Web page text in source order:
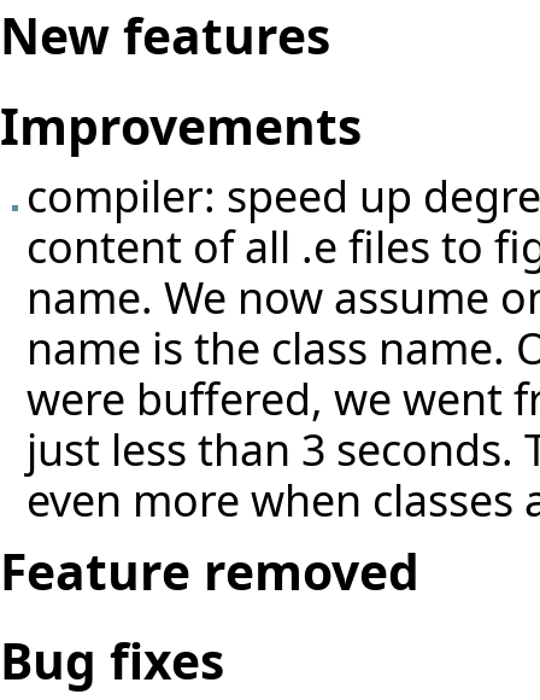
New features
Improvements
compiler: speed up
content of all .e files to
name. We now assume
name is the class name.
were buffered, we went
just less than 3
even more when
Feature removed
Bug fixes